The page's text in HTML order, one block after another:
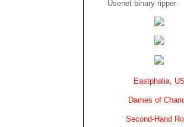
Usenet binary ripper
Eastphalia, US
Dames of
Second-Hand